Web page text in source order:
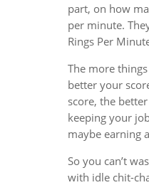
part, on how
per minute.
Rings Per
The more
better your
score, the
keeping your
maybe earning
So you can’t
with idle chit-